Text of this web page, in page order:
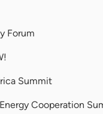
Forum
Summit
Cooperation